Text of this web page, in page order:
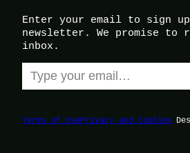
Enter your email to sign
newsletter. We promise to
inbox.
Type your email…
Terms of UsePrivacy and Cookies